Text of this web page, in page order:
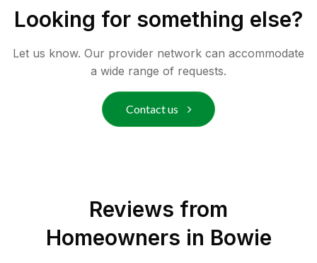
Looking for something else?
Let us know. Our provider network can accommodate
a wide range of requests.
Contact us
Reviews from
Homeowners in Bowie